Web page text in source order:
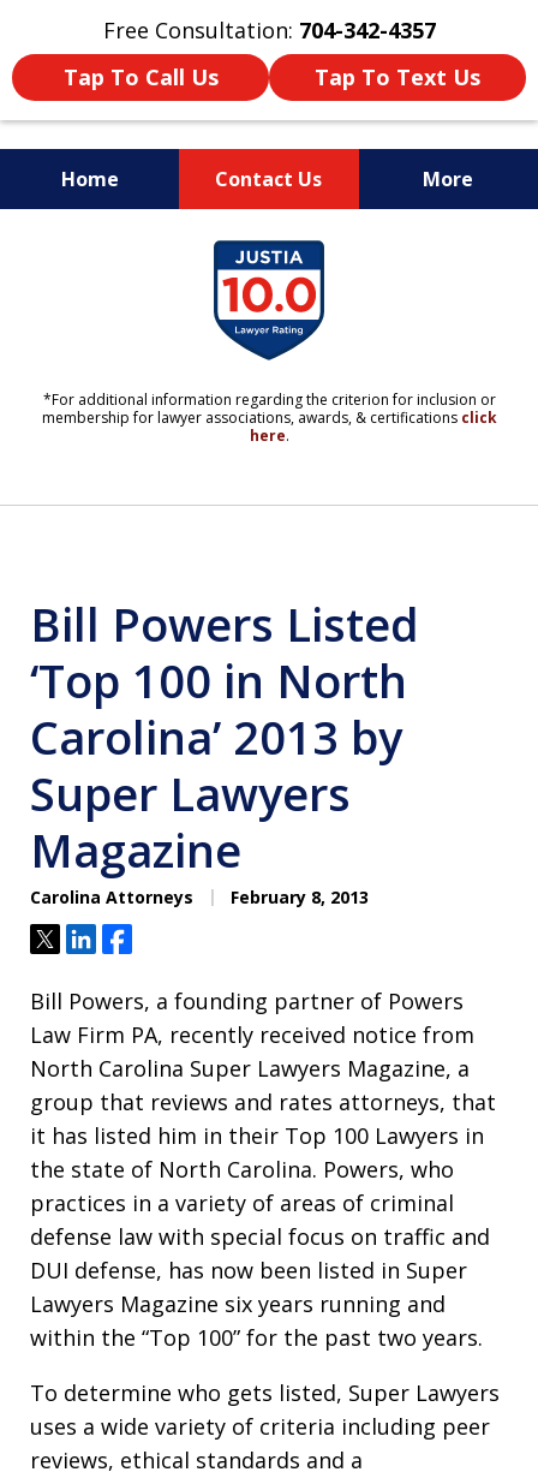
Free Consultation: 704-342-4357
Tap To Call Us
Tap To Text Us
Home Contact Us More
YOUR LIFE. YOUR FUTURE.
YOUR LAWYERS.
*For additional information regarding the criterion for inclusion or
membership for lawyer associations, awards, & certifications click
here.
Bill Powers Listed
‘Top 100 in North
Carolina’ 2013 by
Super Lawyers
Magazine
Carolina Attorneys February 8, 2013
TweetShareShare
Bill Powers, a founding partner of Powers
Law Firm PA, recently received notice from
North Carolina Super Lawyers Magazine, a
group that reviews and rates attorneys, that
it has listed him in their Top 100 Lawyers in
the state of North Carolina. Powers, who
practices in a variety of areas of criminal
defense law with special focus on traffic and
DUI defense, has now been listed in Super
Lawyers Magazine six years running and
within the “Top 100” for the past two years.
To determine who gets listed, Super Lawyers
uses a wide variety of criteria including peer
reviews, ethical standards and a